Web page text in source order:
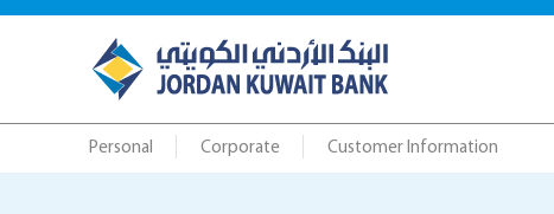
Personal Corporate Customer Information